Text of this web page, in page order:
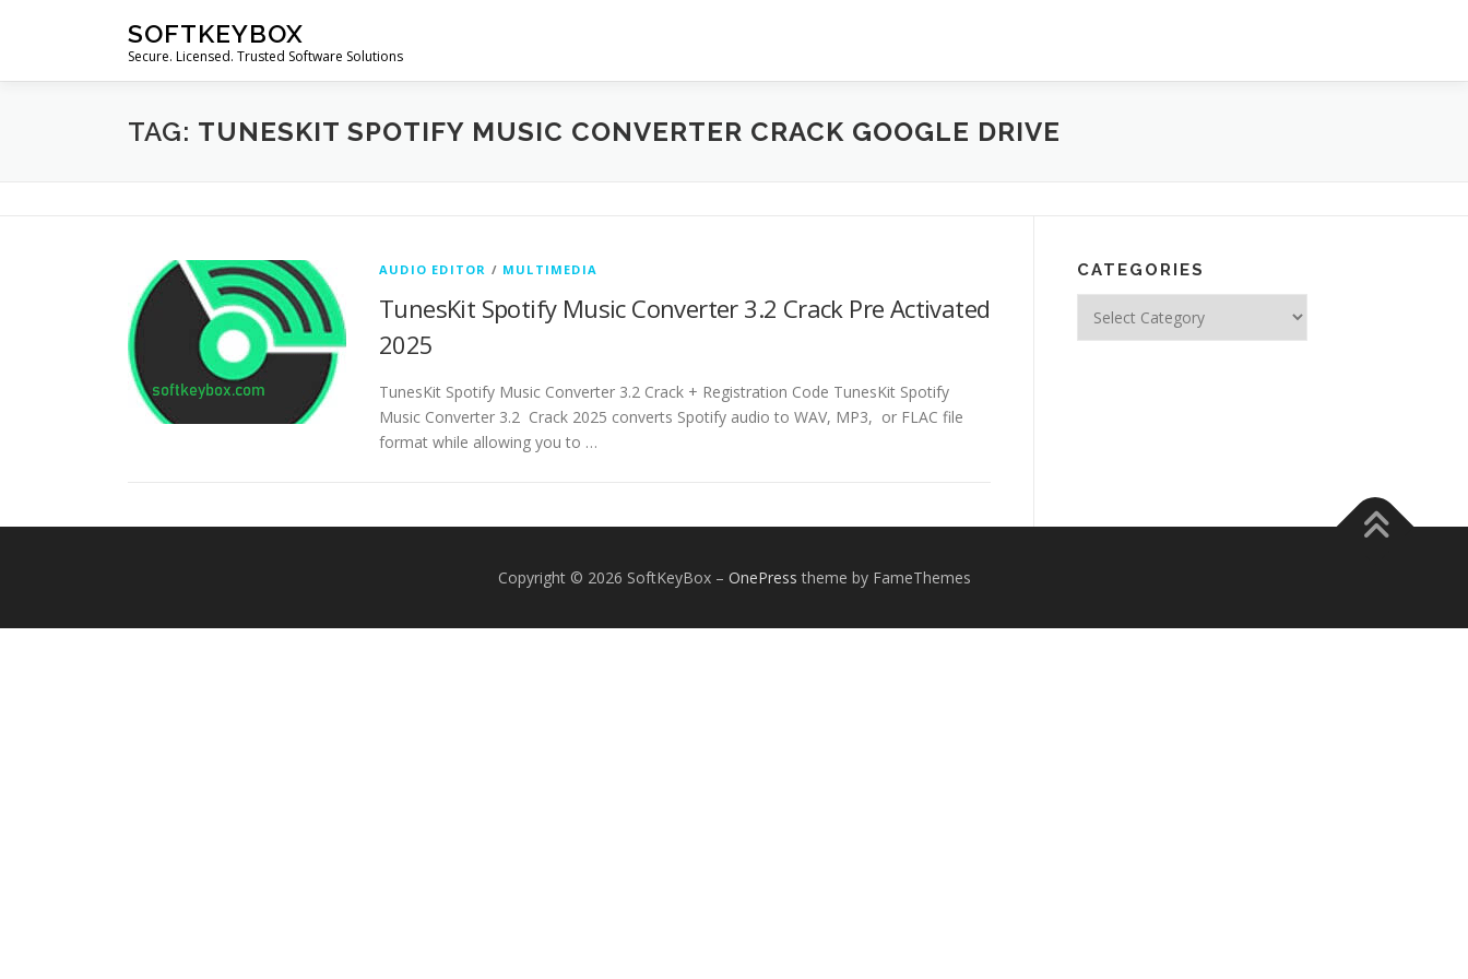
SOFTKEYBOX
Secure. Licensed. Trusted Software Solutions
TAG: TUNESKIT SPOTIFY MUSIC CONVERTER CRACK GOOGLE DRIVE
AUDIO EDITOR / MULTIMEDIA
TunesKit Spotify Music Converter 3.2 Crack Pre Activated
2025
TunesKit Spotify Music Converter 3.2 Crack + Registration Code TunesKit Spotify
Music Converter 3.2 Crack 2025 converts Spotify audio to WAV, MP3, or FLAC file
format while allowing you to …
CATEGORIES
Copyright © 2026 SoftKeyBox – OnePress theme by FameThemes